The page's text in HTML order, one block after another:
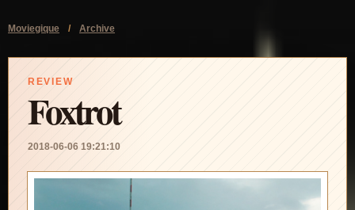
Moviegique / Archive
REVIEW
Foxtrot
2018-06-06 19:21:10